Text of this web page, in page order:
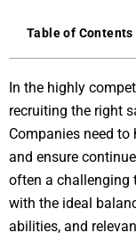
Table of Contents
In the highly
recruiting the right
Companies need
and ensure
often a challenging
with the ideal
abilities, and